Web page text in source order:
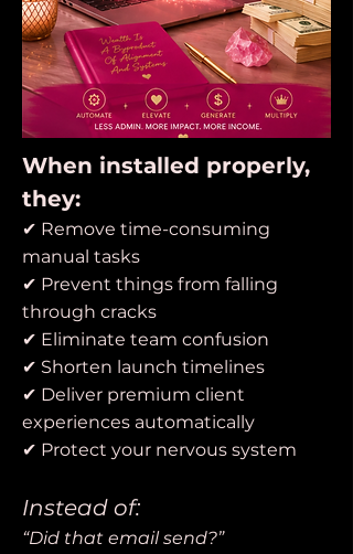
When installed properly,
they:
✔ Remove time-consuming
manual tasks
✔ Prevent things from falling
through cracks
✔ Eliminate team confusion
✔ Shorten launch timelines
✔ Deliver premium client
experiences automatically
✔ Protect your nervous system
Instead of:
“Did that email send?”